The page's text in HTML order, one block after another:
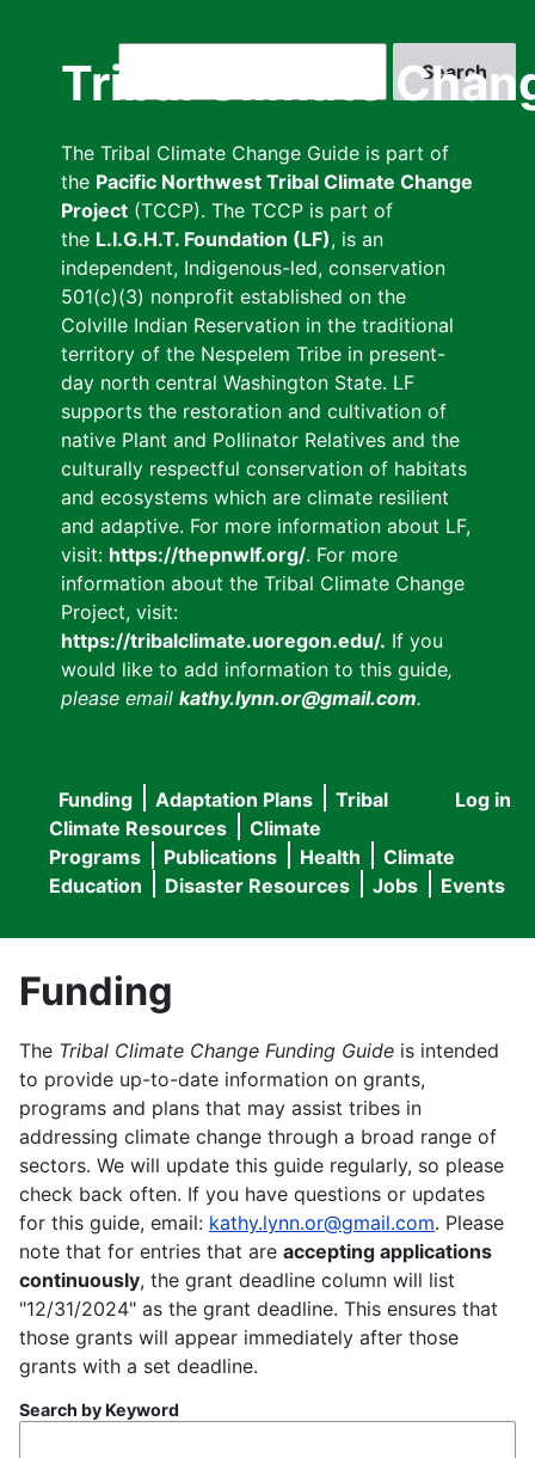
Tribal Climate
The Tribal Climate Change Guide is part of
the Pacific Northwest Tribal Climate Change
Project (TCCP). The TCCP is part of
the L.I.G.H.T. Foundation (LF), is an
independent, Indigenous-led, conservation
501(c)(3) nonprofit established on the
Colville Indian Reservation in the traditional
territory of the Nespelem Tribe in present-
day north central Washington State. LF
supports the restoration and cultivation of
native Plant and Pollinator Relatives and the
culturally respectful conservation of habitats
and ecosystems which are climate resilient
and adaptive. For more information about LF,
visit: https://thepnwlf.org/. For more
information about the Tribal Climate Change
Project, visit:
https://tribalclimate.uoregon.edu/. If you
would like to add information to this guide,
please email kathy.lynn.or@gmail.com.
User
menu
Log in
Main
navigation
Funding Adaptation Plans
Tribal
Climate Resources
Climate
Programs
Publications Health
Climate
Education
Disaster Resources Jobs Events
Funding
The Tribal Climate Change Funding Guide is intended
to provide up-to-date information on grants,
programs and plans that may assist tribes in
addressing climate change through a broad range of
sectors. We will update this guide regularly, so please
check back often. If you have questions or updates
for this guide, email: kathy.lynn.or@gmail.com. Please
note that for entries that are accepting applications
continuously, the grant deadline column will list
"12/31/2024" as the grant deadline. This ensures that
those grants will appear immediately after those
grants with a set deadline.
Search by Keyword